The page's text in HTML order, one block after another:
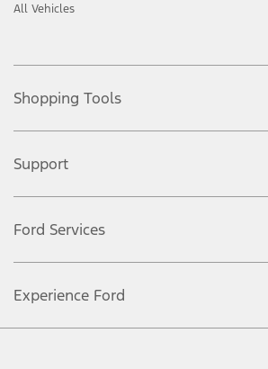
All Vehicles
Shopping Tools
Support
Ford Services
Experience Ford